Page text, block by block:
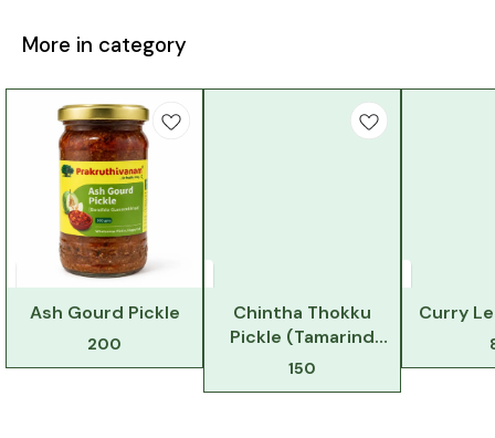
More in category
Ash Gourd Pickle
200
Chintha Thokku
Pickle (Tamarind
Pickle)
150
Curry